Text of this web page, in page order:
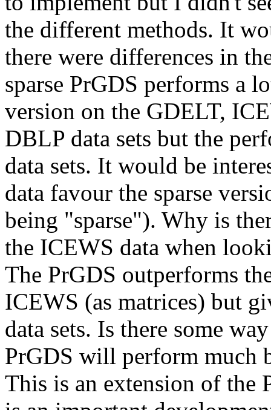
the different methods. It
there were differences in
sparse PrGDS performs a
version on the GDELT,
DBLP data sets but the
data sets. It would be
data favour the sparse
being "sparse"). Why is
the ICEWS data when
The PrGDS outperforms
ICEWS (as matrices) but
data sets. Is there some
PrGDS will perform much
This is an extension of the